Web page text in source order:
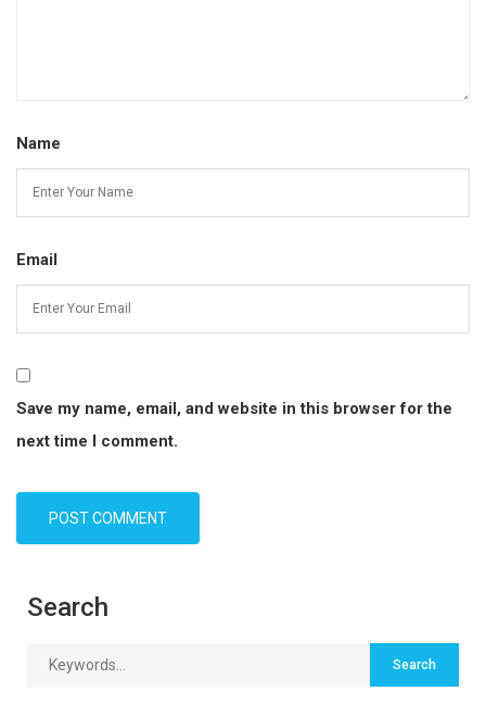
Name
Email
Save my name, email, and website in this browser for the
next time I comment.
Search